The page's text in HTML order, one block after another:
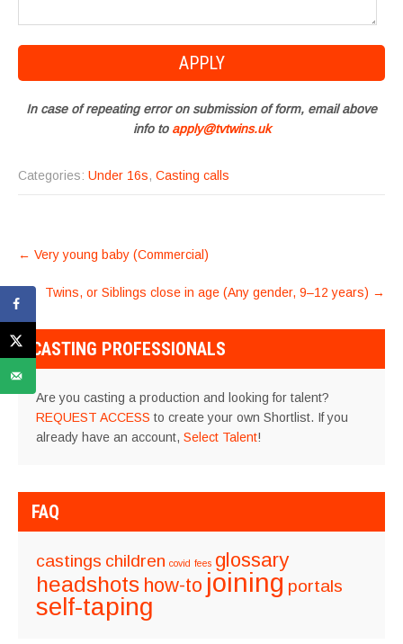
In case of repeating error on submission of form, email above
info to apply@tvtwins.uk
Categories: Under 16s, Casting calls
POST
NAVIGATION
← Very young baby (Commercial)
Twins, or Siblings close in age (Any gender, 9–12 years) →
CASTING PROFESSIONALS
Are you casting a production and looking for talent?
REQUEST ACCESS to create your own Shortlist. If you
already have an account, Select Talent!
FAQ
castings children covid fees glossary
headshots how-to joining portals
self-taping